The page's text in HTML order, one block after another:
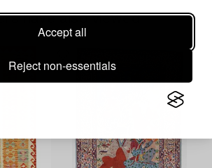
Accept all
Reject non-essentials
have also viewed